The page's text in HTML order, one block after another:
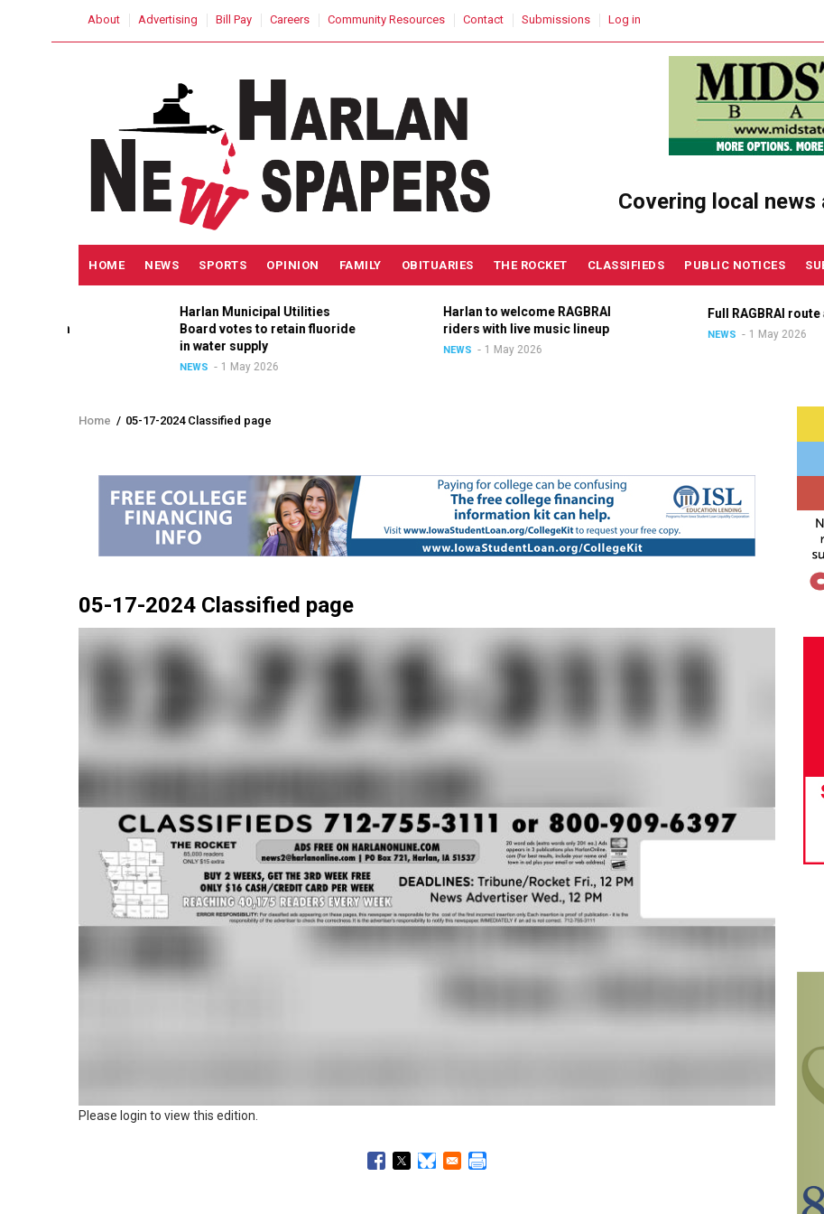
USER
About Advertising Bill Pay Careers Community Resources Contact Submissions Log in
Covering local
MAIN
NAVIGATION
HOME NEWS SPORTS OPINION FAMILY OBITUARIES THE ROCKET CLASSIFIEDS PUBLIC NOTICES
Harlan Municipal Utilities
Board votes to retain fluoride
in water supply
1 May 2026
Harlan to welcome RAGBRAI
riders with live music lineup
1 May 2026
Full RAGBRAI route
1 May 2026
Breadcrumb
Home / 05-17-2024 Classified page
05-17-2024 Classified page
Please login to view this edition.